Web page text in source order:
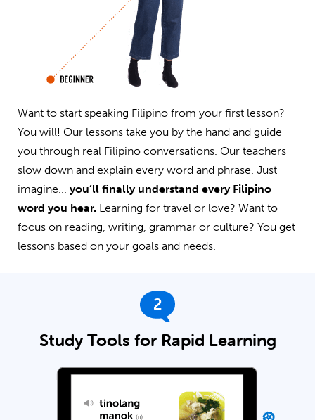
Want to start speaking Filipino from your first lesson?
You will! Our lessons take you by the hand and guide
you through real Filipino conversations. Our teachers
slow down and explain every word and phrase. Just
imagine... you’ll finally understand every Filipino
word you hear. Learning for travel or love? Want to
focus on reading, writing, grammar or culture? You get
lessons based on your goals and needs.
2
Study Tools for Rapid Learning